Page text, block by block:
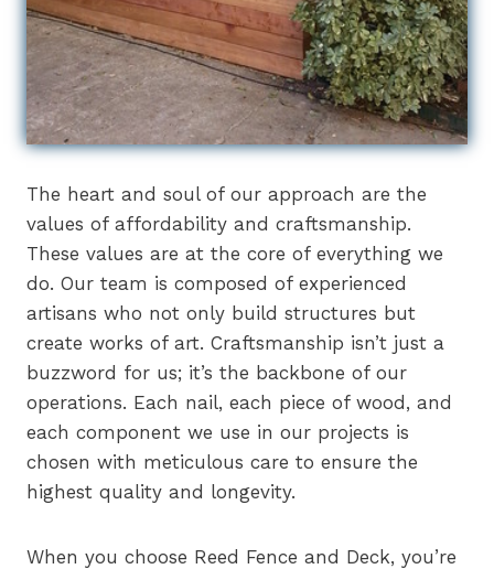
The heart and soul of our approach are the
values of affordability and craftsmanship.
These values are at the core of everything we
do. Our team is composed of experienced
artisans who not only build structures but
create works of art. Craftsmanship isn’t just a
buzzword for us; it’s the backbone of our
operations. Each nail, each piece of wood, and
each component we use in our projects is
chosen with meticulous care to ensure the
highest quality and longevity.
When you choose Reed Fence and Deck, you’re